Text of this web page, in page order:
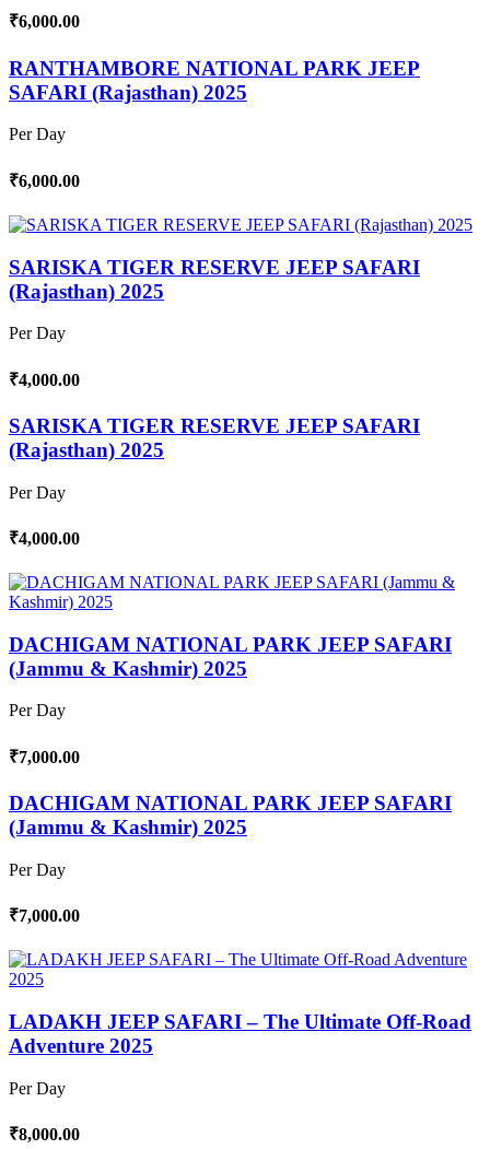
₹6,000.00
RANTHAMBORE NATIONAL PARK JEEP
SAFARI (Rajasthan) 2025
Per Day
₹6,000.00
SARISKA TIGER RESERVE JEEP SAFARI
(Rajasthan) 2025
Per Day
₹4,000.00
SARISKA TIGER RESERVE JEEP SAFARI
(Rajasthan) 2025
Per Day
₹4,000.00
DACHIGAM NATIONAL PARK JEEP SAFARI
(Jammu & Kashmir) 2025
Per Day
₹7,000.00
DACHIGAM NATIONAL PARK JEEP SAFARI
(Jammu & Kashmir) 2025
Per Day
₹7,000.00
LADAKH JEEP SAFARI – The Ultimate Off-Road
Adventure 2025
Per Day
₹8,000.00